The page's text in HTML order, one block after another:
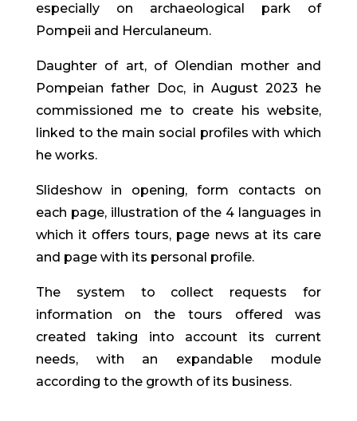
especially on archaeological park of
Pompeii and Herculaneum.
Daughter of art, of Olendian mother and
Pompeian father Doc, in August 2023 he
commissioned me to create his website,
linked to the main social profiles with which
he works.
Slideshow in opening, form contacts on
each page, illustration of the 4 languages in
which it offers tours, page news at its care
and page with its personal profile.
The system to collect requests for
information on the tours offered was
created taking into account its current
needs, with an expandable module
according to the growth of its business.